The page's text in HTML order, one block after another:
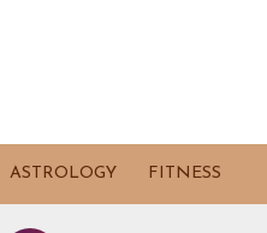
ASTROLOGY FITNESS